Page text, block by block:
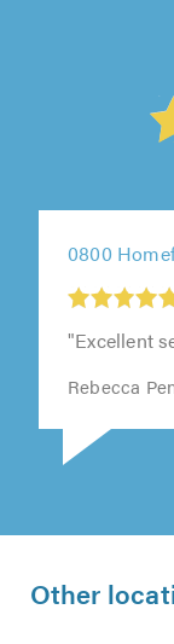
0800
"Excellent
Rebecca
Other